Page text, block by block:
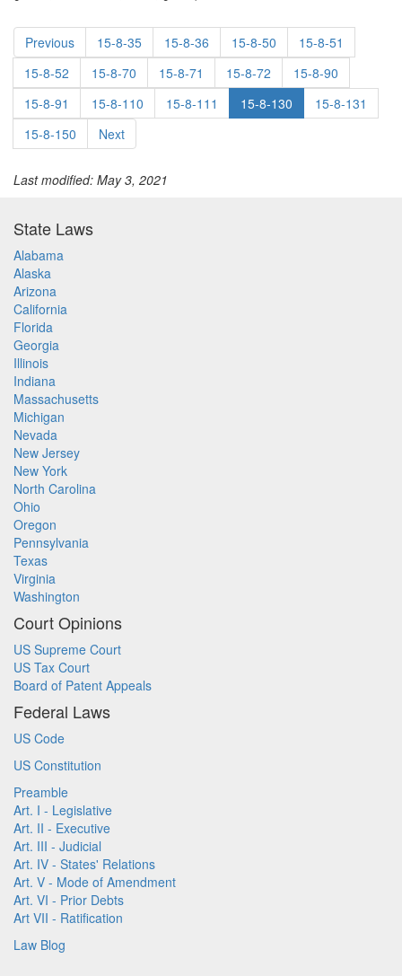
Previous 15-8-35 15-8-36 15-8-50
15-8-51
15-8-52
15-8-70 15-8-71 15-8-72
15-8-90
15-8-91
15-8-110 15-8-111 15-8-130
15-8-131
15-8-150
Next
Last modified: May 3, 2021
State Laws
Alabama
Alaska
Arizona
California
Florida
Georgia
Illinois
Indiana
Massachusetts
Michigan
Nevada
New Jersey
New York
North Carolina
Ohio
Oregon
Pennsylvania
Texas
Virginia
Washington
Court Opinions
US Supreme Court
US Tax Court
Board of Patent Appeals
Federal Laws
US Code
US Constitution
Preamble
Art. I - Legislative
Art. II - Executive
Art. III - Judicial
Art. IV - States' Relations
Art. V - Mode of Amendment
Art. VI - Prior Debts
Art VII - Ratification
Law Blog